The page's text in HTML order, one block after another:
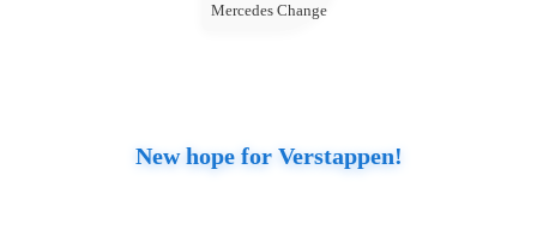
Mercedes Change
New hope for Verstappen!